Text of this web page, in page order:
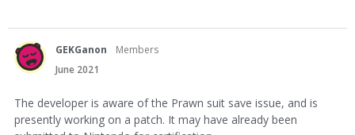
GEKGanon
Members
June 2021
The developer is aware of the Prawn suit save issue, and is
presently working on a patch. It may have already been